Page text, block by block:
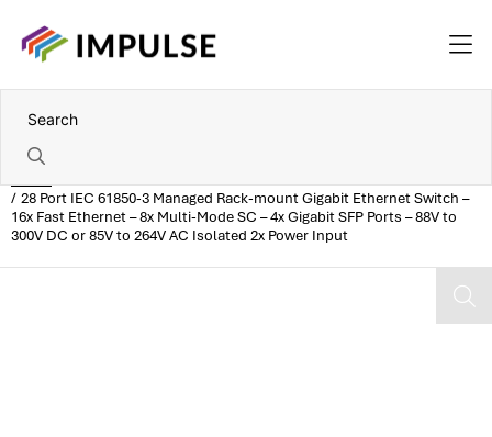
28 Port IEC 61850-3 Managed Rack-mount Gigabit Ethernet Switch –
16x Fast Ethernet – 8x Multi-Mode SC – 4x Gigabit SFP Ports – 88V to
300V DC or 85V to 264V AC Isolated 2x Power Input